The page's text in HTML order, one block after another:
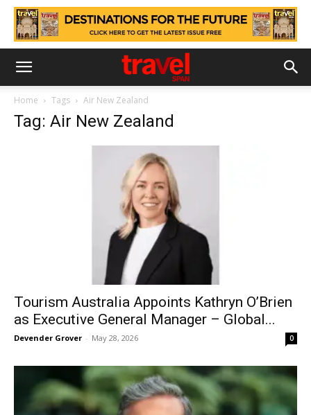
Home Tags Air New Zealand
Tag: Air New Zealand
Tourism Australia Appoints Kathryn O’Brien
as Executive General Manager – Global...
Devender Grover - May 28, 2026 0